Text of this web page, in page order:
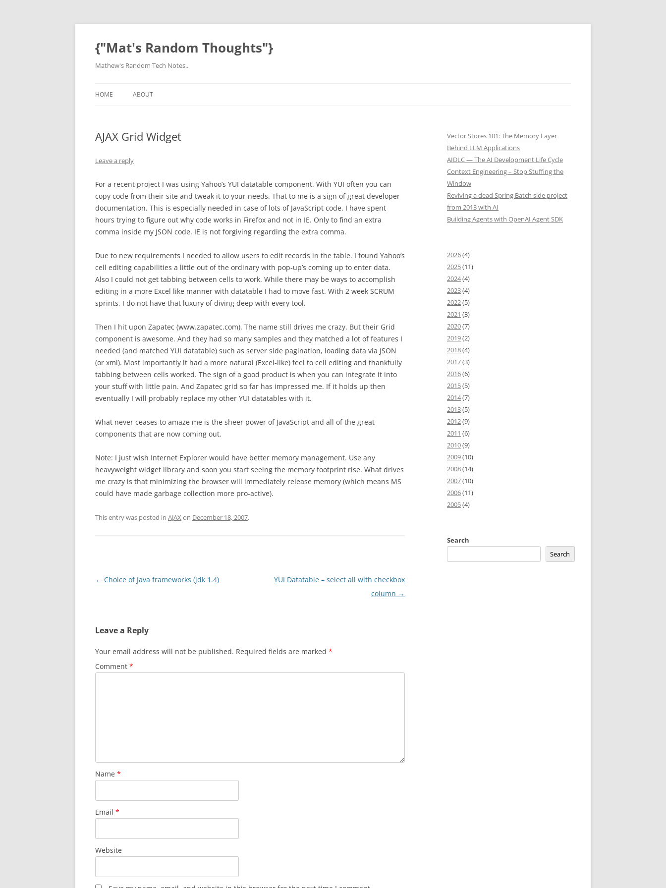
Skip
{"Mat's Random Thoughts"}
Mathew's Random Tech Notes..
HOME ABOUT
AJAX Grid Widget
Leave a reply
For a recent project I was using Yahoo’s YUI datatable component. With YUI often you can
copy code from their site and tweak it to your needs. That to me is a sign of great developer
documentation. This is especially needed in case of lots of JavaScript code. I have spent
hours trying to figure out why code works in Firefox and not in IE. Only to find an extra
comma inside my JSON code. IE is not forgiving regarding the extra comma.
Due to new requirements I needed to allow users to edit records in the table. I found Yahoo’s
cell editing capabilities a little out of the ordinary with pop-up’s coming up to enter data.
Also I could not get tabbing between cells to work. While there may be ways to accomplish
editing in a more Excel like manner with datatable I had to move fast. With 2 week SCRUM
sprints, I do not have that luxury of diving deep with every tool.
Then I hit upon Zapatec (www.zapatec.com). The name still drives me crazy. But their Grid
component is awesome. And they had so many samples and they matched a lot of features I
needed (and matched YUI datatable) such as server side pagination, loading data via JSON
(or xml). Most importantly it had a more natural (Excel-like) feel to cell editing and thankfully
tabbing between cells worked. The sign of a good product is when you can integrate it into
your stuff with little pain. And Zapatec grid so far has impressed me. If it holds up then
eventually I will probably replace my other YUI datatables with it.
What never ceases to amaze me is the sheer power of JavaScript and all of the great
components that are now coming out.
Note: I just wish Internet Explorer would have better memory management. Use any
heavyweight widget library and soon you start seeing the memory footprint rise. What drives
me crazy is that minimizing the browser will immediately release memory (which means MS
could have made garbage collection more pro-active).
This entry was posted in AJAX on December 18, 2007.
Post
← Choice of Java frameworks (jdk 1.4)
YUI Datatable – select all with checkbox
column →
Leave a Reply
Your email address will not be published. Required fields are marked *
Comment *
Name *
Email *
Website
Vector Stores 101: The Memory Layer
Behind LLM Applications
AIDLC — The AI Development Life Cycle
Context Engineering – Stop Stuffing the
Window
Reviving a dead Spring Batch side project
from 2013 with AI
Building Agents with OpenAI Agent SDK
2026(4)
2025(11)
2024(4)
2023(4)
2022(5)
2021 (3)
2020(7)
2019(2)
2018(4)
2017(3)
2016(6)
2015(5)
2014(7)
2013(5)
2012(9)
2011 (6)
2010(9)
2009(10)
2008(14)
2007(10)
2006(11)
2005(4)
Search
Search